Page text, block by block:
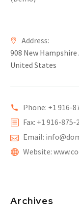
Address:
908 New Hampshire
United States
Phone: +1 916-
Fax: +1 916-875-
Email:
Website:
Archives